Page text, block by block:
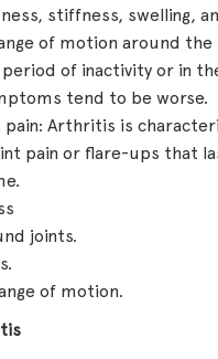
stiffness, swelling,
of motion around the
of inactivity or in
tend to be worse.
pain: Arthritis is
pain or flare-ups that
joints.
of motion.